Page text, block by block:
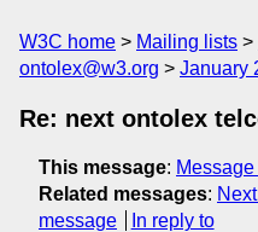
W3C home Mailing lists
ontolex@w3.org
January
Re: next ontolex
This message:
Related messages:
message
In reply to